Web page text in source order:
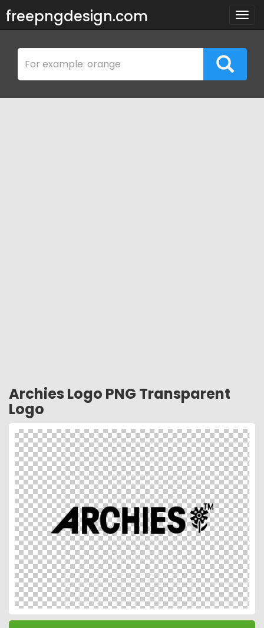
freepngdesign.com
Archies Logo PNG Transparent
Logo